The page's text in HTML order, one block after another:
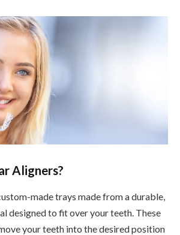
Aligners?
made trays made from a durable,
designed to fit over your teeth. These
your teeth into the desired position